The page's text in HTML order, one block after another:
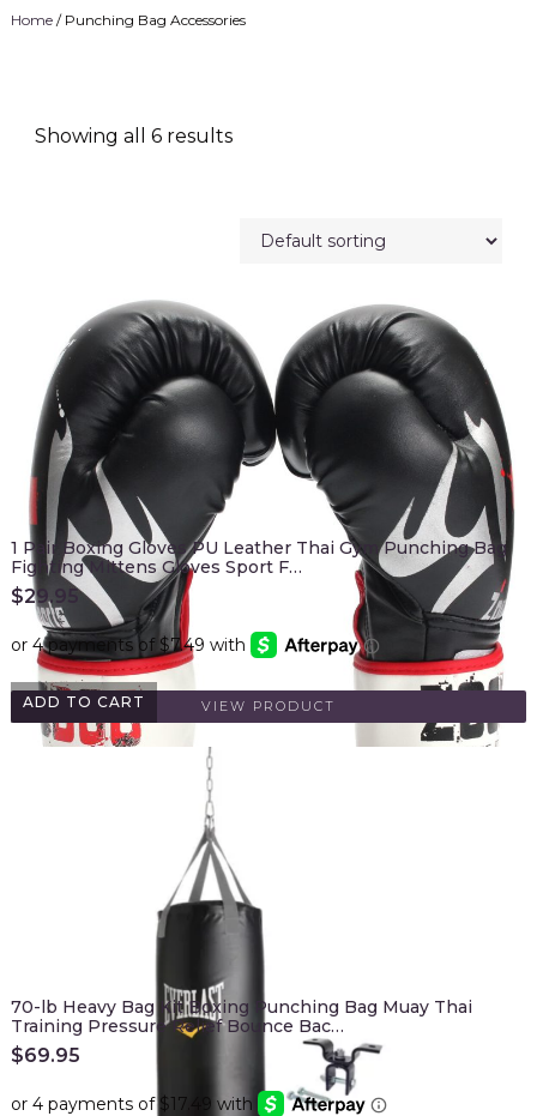
Home/ Punching Bag Accessories
Showing all 6 results
ADD TO CART
1 Pair Boxing Gloves PU Leather Thai Gym Punching Bag
Fighting Mittens Gloves Sport F…
$29.95
VIEW PRODUCT
70-lb Heavy Bag Kit Boxing Punching Bag Muay Thai
Training Pressure Relief Bounce Bac…
$69.95